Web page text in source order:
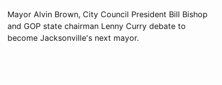
Mayor Alvin Brown, City Council President Bill Bishop
and GOP state chairman Lenny Curry debate to
become Jacksonville's next mayor.